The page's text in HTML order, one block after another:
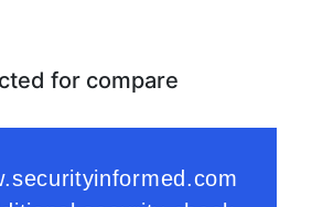
for compare